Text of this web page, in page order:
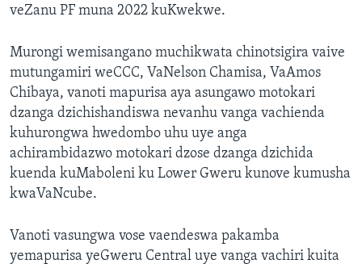
veZanu PF muna 2022 kuKwekwe.
Murongi wemisangano muchikwata chinotsigira vaive
mutungamiri weCCC, VaNelson Chamisa, VaAmos
Chibaya, vanoti mapurisa aya asungawo motokari
dzanga dzichishandiswa nevanhu vanga vachienda
kuhurongwa hwedombo uhu uye anga
achirambidazwo motokari dzose dzanga dzichida
kuenda kuMaboleni ku Lower Gweru kunove kumusha
kwaVaNcube.
Vanoti vasungwa vose vaendeswa pakamba
yemapurisa yeGweru Central uye vanga vachiri kuita